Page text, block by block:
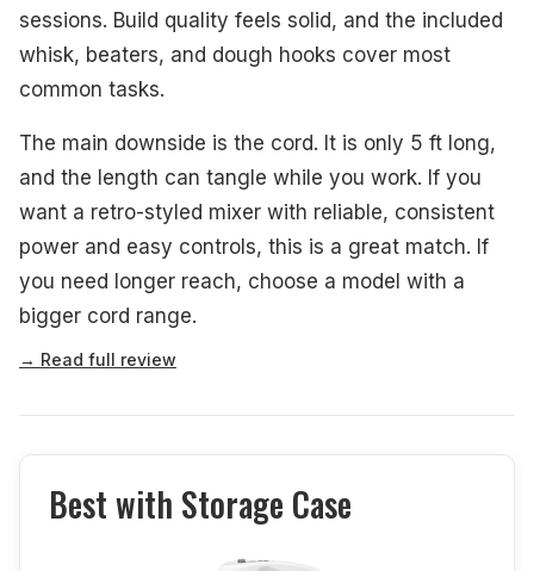
sessions. Build quality feels solid, and the included
whisk, beaters, and dough hooks cover most
common tasks.
The main downside is the cord. It is only 5 ft long,
and the length can tangle while you work. If you
want a retro-styled mixer with reliable, consistent
power and easy controls, this is a great match. If
you need longer reach, choose a model with a
bigger cord range.
→ Read full review
Best with Storage Case